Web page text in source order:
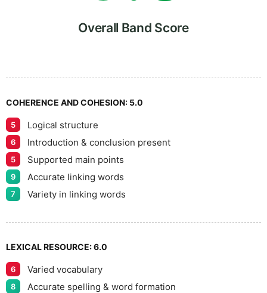
7
8
9
5
Overall Band Score
COHERENCE AND COHESION: 5.0
5 Logical structure
6 Introduction & conclusion present
5 Supported main points
9 Accurate linking words
7 Variety in linking words
LEXICAL RESOURCE:6.0
6 Varied vocabulary
8 Accurate spelling & word formation